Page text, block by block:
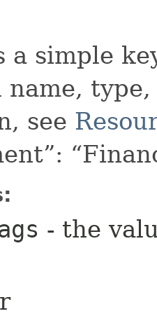
a simple
see
- the